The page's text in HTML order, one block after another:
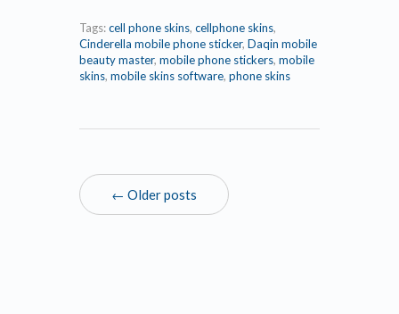
Tags:cell phone skins, cellphone skins,
Cinderella mobile phone sticker, Daqin mobile
beauty master, mobile phone stickers, mobile
skins, mobile skins software, phone skins
← Older posts